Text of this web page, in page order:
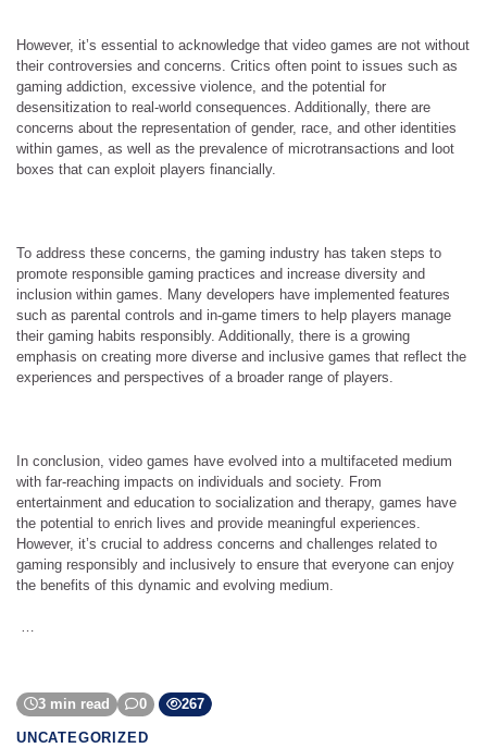
However, it’s essential to acknowledge that video games are not without
their controversies and concerns. Critics often point to issues such as
gaming addiction, excessive violence, and the potential for
desensitization to real-world consequences. Additionally, there are
concerns about the representation of gender, race, and other identities
within games, as well as the prevalence of microtransactions and loot
boxes that can exploit players financially.
To address these concerns, the gaming industry has taken steps to
promote responsible gaming practices and increase diversity and
inclusion within games. Many developers have implemented features
such as parental controls and in-game timers to help players manage
their gaming habits responsibly. Additionally, there is a growing
emphasis on creating more diverse and inclusive games that reflect the
experiences and perspectives of a broader range of players.
In conclusion, video games have evolved into a multifaceted medium
with far-reaching impacts on individuals and society. From
entertainment and education to socialization and therapy, games have
the potential to enrich lives and provide meaningful experiences.
However, it’s crucial to address concerns and challenges related to
gaming responsibly and inclusively to ensure that everyone can enjoy
the benefits of this dynamic and evolving medium.
…
3 min read 0 267
UNCATEGORIZED